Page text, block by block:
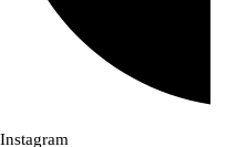
Instagram